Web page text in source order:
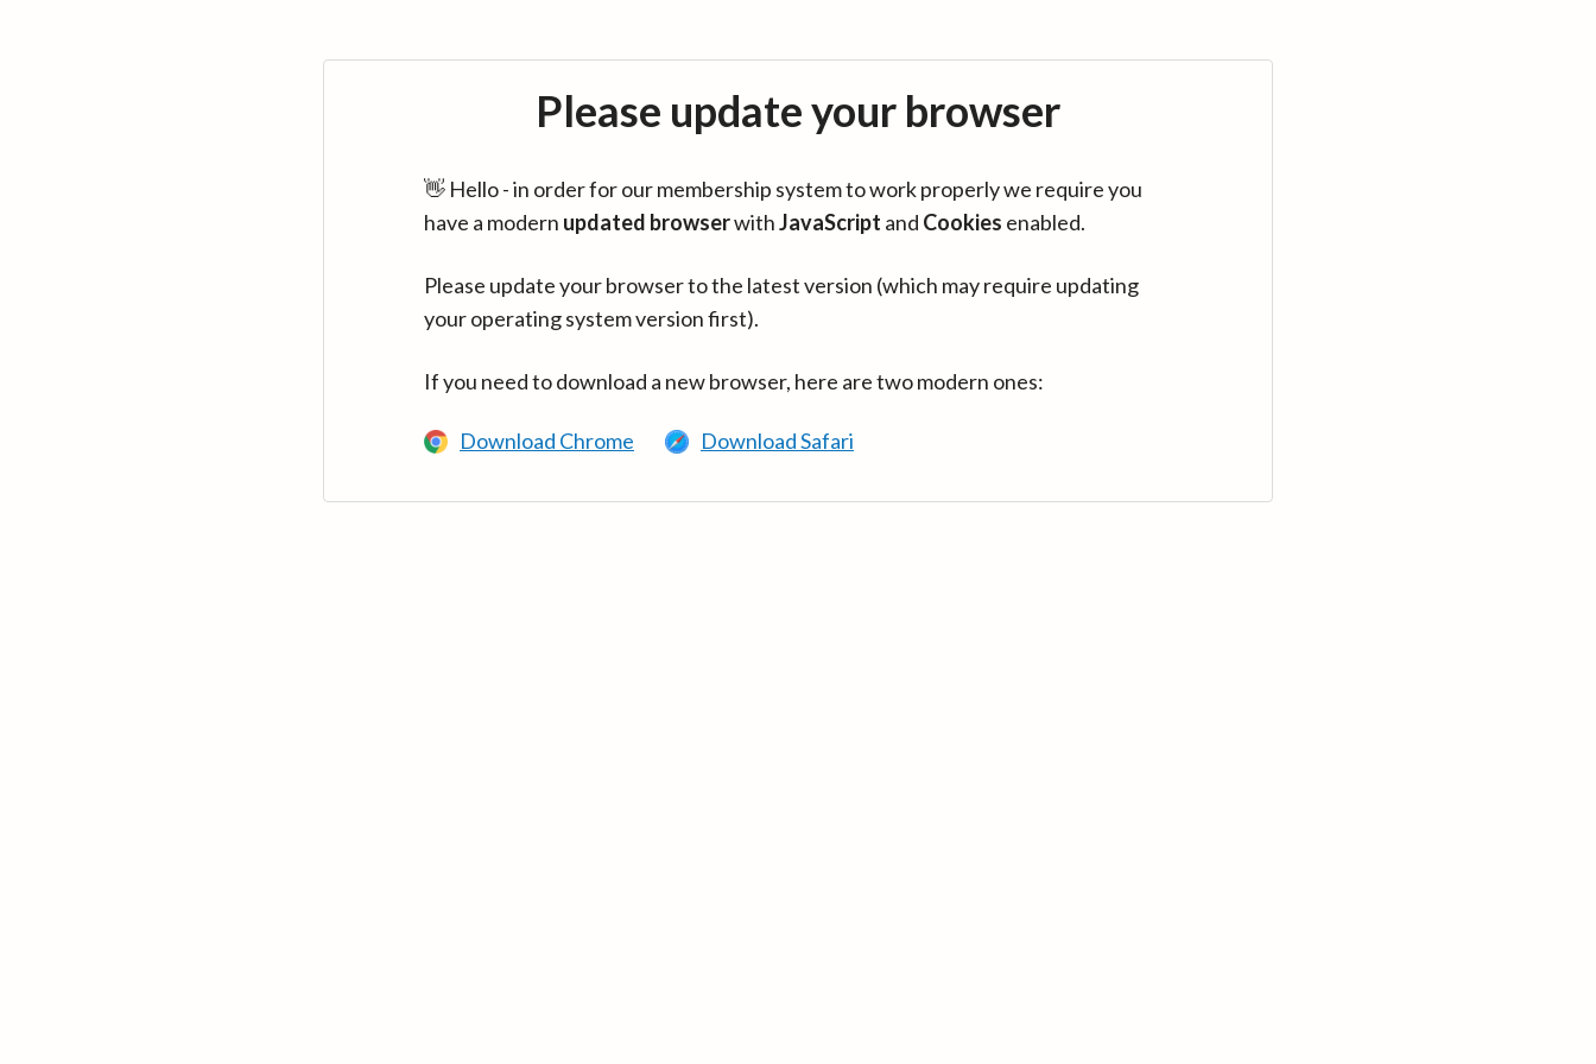
Please update your browser
👋 Hello - in order for our membership system to work properly we require you
have a modern updated browserwithJavaScript and Cookies enabled.
Please update your browser to the latest version (which may require updating
your operating system version first).
If you need to download a new browser, here are two modern ones:
Download Chrome Download Safari